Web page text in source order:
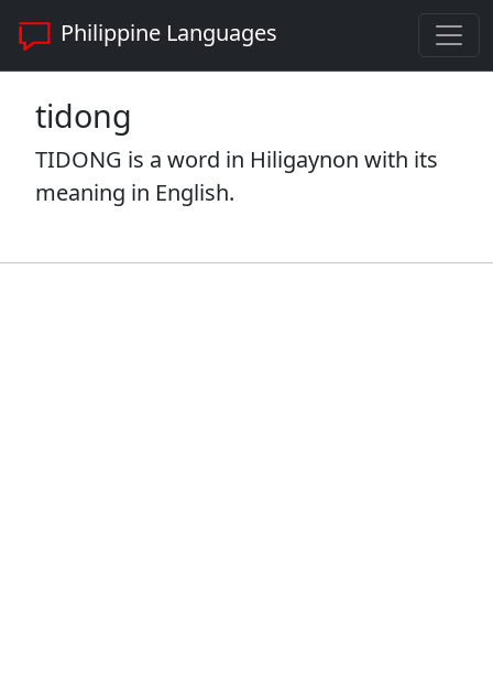
Philippine Languages
tidong
TIDONG is a word in Hiligaynon with its
meaning in English.